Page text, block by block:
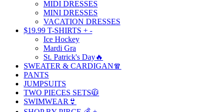
MIDI DRESSES
MINI DRESSES
VACATION DRESSES
$19.99 T-SHIRTS + -
Ice Hockey
Mardi Gra
St. Patrick's Day🔥
SWEATER & CARDIGAN🧣
PANTS
JUMPSUITS
TWO PIECES SETS🧥
SWIMWEAR👙